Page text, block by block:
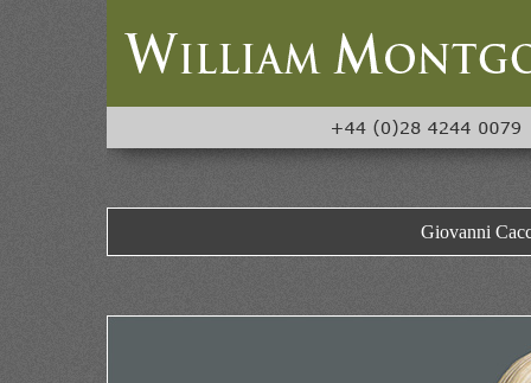
Giovanni